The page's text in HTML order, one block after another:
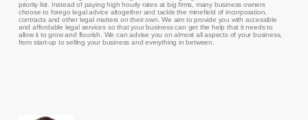
priority list. Instead of paying high hourly rates at big firms, many business owners
choose to forego legal advice altogether and tackle the minefield of incorporation,
contracts and other legal matters on their own. We aim to provide you with accessible
and affordable legal services so that your business can get the help that it needs to
allow it to grow and flourish. We can advise you on almost all aspects of your business,
from start-up to selling your business and everything in between.